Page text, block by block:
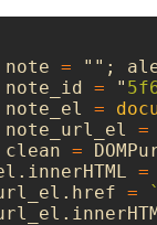
note = "" ;
note_id = "
note_el =
note_url_el =
clean =
. innerHTML =
. href =
.